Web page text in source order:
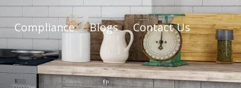
Compliance Blogs Contact Us